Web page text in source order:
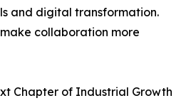
and digital transformation.
collaboration more
Chapter of Industrial Growth